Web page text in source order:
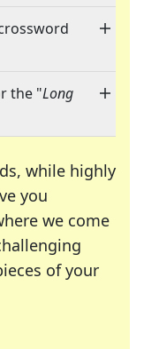
the "Long
while highly
you
we come
of your
your favorite
enthusiast or